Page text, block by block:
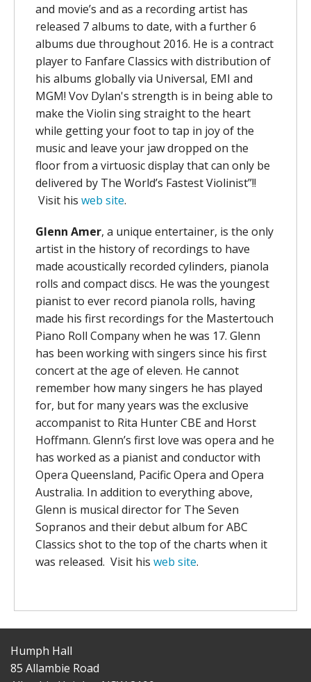
and movie’s and as a recording artist has
released 7 albums to date, with a further 6
albums due throughout 2016. He is a contract
player to Fanfare Classics with distribution of
his albums globally via Universal, EMI and
MGM! Vov Dylan's strength is in being able to
make the Violin sing straight to the heart
while getting your foot to tap in joy of the
music and leave your jaw dropped on the
floor from a virtuosic display that can only be
delivered by The World’s Fastest Violinist”!!
Visit his web site.
Glenn Amer, a unique entertainer, is the only
artist in the history of recordings to have
made acoustically recorded cylinders, pianola
rolls and compact discs. He was the youngest
pianist to ever record pianola rolls, having
made his first recordings for the Mastertouch
Piano Roll Company when he was 17. Glenn
has been working with singers since his first
concert at the age of eleven. He cannot
remember how many singers he has played
for, but for many years was the exclusive
accompanist to Rita Hunter CBE and Horst
Hoffmann. Glenn’s first love was opera and he
has worked as a pianist and conductor with
Opera Queensland, Pacific Opera and Opera
Australia. In addition to everything above,
Glenn is musical director for The Seven
Sopranos and their debut album for ABC
Classics shot to the top of the charts when it
was released. Visit his web site.
Humph Hall
85 Allambie Road